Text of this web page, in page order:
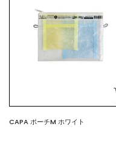
CAPA ポーチM ホワイト